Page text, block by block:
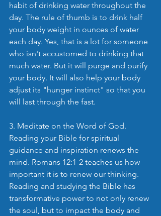
habit of drinking water throughout the
day. The rule of thumb is to drink half
your body weight in ounces of water
each day. Yes, that is a lot for someone
who isn't accustomed to drinking that
much water. But it will purge and purify
your body. It will also help your body
adjust its "hunger instinct" so that you
will last through the fast.
3. Meditate on the Word of God.
Reading your Bible for spiritual
guidance and inspiration renews the
mind. Romans 12:1-2 teaches us how
important it is to renew our thinking.
Reading and studying the Bible has
transformative power to not only renew
the soul, but to impact the body and